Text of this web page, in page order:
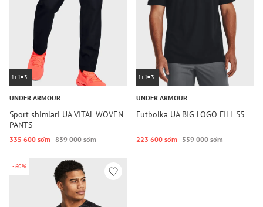
1+1=3
UNDER ARMOUR
Sport shimlari UA VITAL WOVEN
PANTS
335 600 so‘m 839 000 so‘m
1+1=3
UNDER ARMOUR
Futbolka UA BIG LOGO FILL SS
223 600 so‘m 559 000 so‘m
-60%